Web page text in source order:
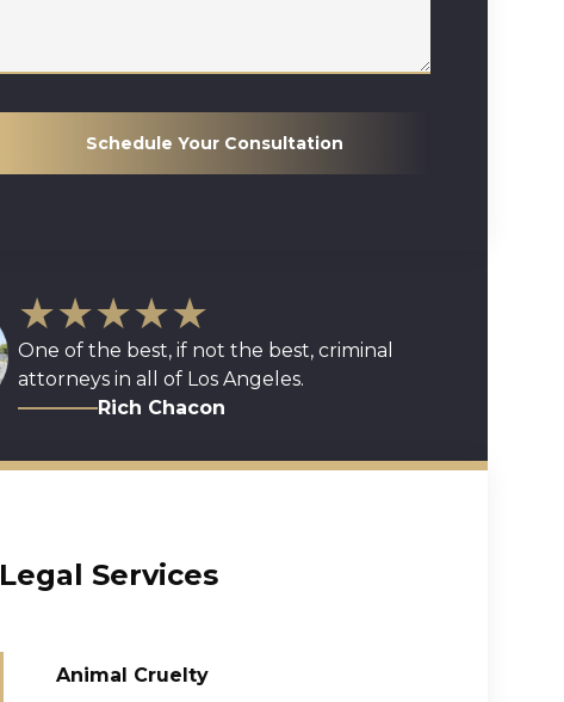
Schedule Your Consultation
★★★★★
One of the best, if not the best, criminal
attorneys in all of Los Angeles.
Rich Chacon
Legal Services
Animal Cruelty